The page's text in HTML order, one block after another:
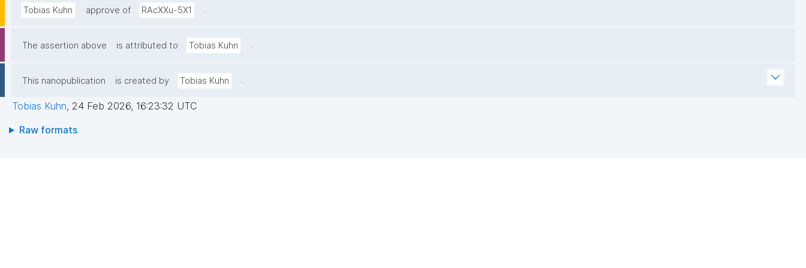
Tobias Kuhn approve of RAcXXu-5X1 .
The assertion above is attributed to Tobias Kuhn .
This nanopublication is created by Tobias Kuhn .
Tobias Kuhn, 24 Feb 2026, 16:23:32 UTC
Raw formats